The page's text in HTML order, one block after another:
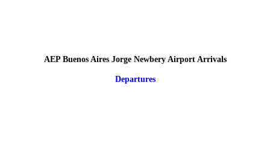
AEP Buenos Aires Jorge Newbery Airport Arrivals
Departures